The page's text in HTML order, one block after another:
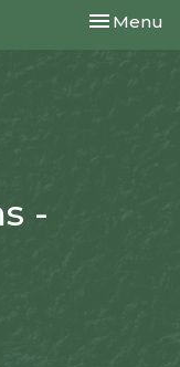
Toggle
Menu
-